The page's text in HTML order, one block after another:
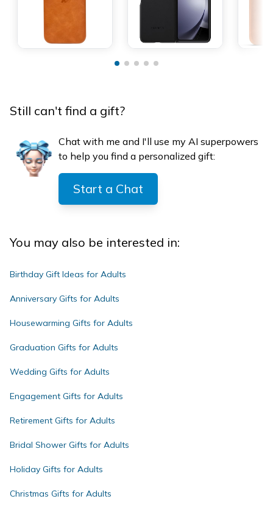
Still can't find a gift?
Chat with me and I'll use my AI superpowers
to help you find a personalized gift:
Start a Chat
You may also be interested in:
Birthday Gift Ideas for Adults
Anniversary Gifts for Adults
Housewarming Gifts for Adults
Graduation Gifts for Adults
Wedding Gifts for Adults
Engagement Gifts for Adults
Retirement Gifts for Adults
Bridal Shower Gifts for Adults
Holiday Gifts for Adults
Christmas Gifts for Adults